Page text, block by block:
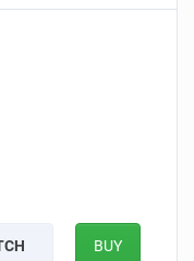
BUY